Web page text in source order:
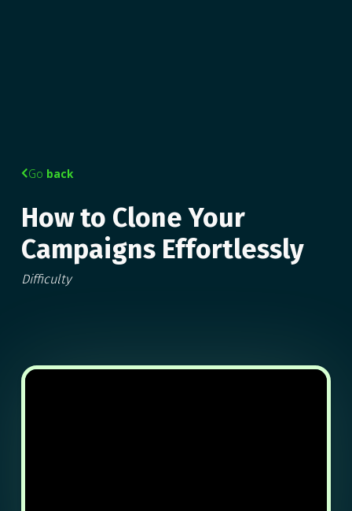
Go back
How to Clone Your
Campaigns Effortlessly
Difficulty